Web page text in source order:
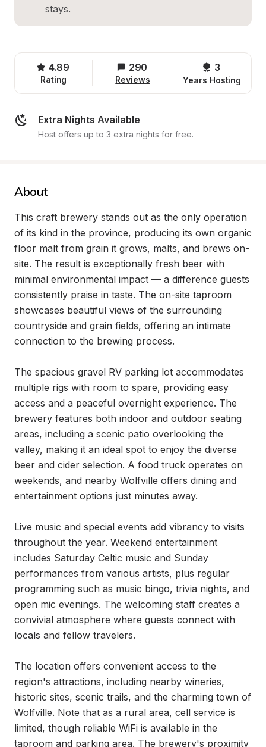
stays.
4.89
Rating
290
Reviews
3
Years Hosting
Extra Nights Available
Host offers up to 3 extra nights for free.
About
This craft brewery stands out as the only operation
of its kind in the province, producing its own organic
floor malt from grain it grows, malts, and brews on-
site. The result is exceptionally fresh beer with
minimal environmental impact — a difference guests
consistently praise in taste. The on-site taproom
showcases beautiful views of the surrounding
countryside and grain fields, offering an intimate
connection to the brewing process.
The spacious gravel RV parking lot accommodates
multiple rigs with room to spare, providing easy
access and a peaceful overnight experience. The
brewery features both indoor and outdoor seating
areas, including a scenic patio overlooking the
valley, making it an ideal spot to enjoy the diverse
beer and cider selection. A food truck operates on
weekends, and nearby Wolfville offers dining and
entertainment options just minutes away.
Live music and special events add vibrancy to visits
throughout the year. Weekend entertainment
includes Saturday Celtic music and Sunday
performances from various artists, plus regular
programming such as music bingo, trivia nights, and
open mic evenings. The welcoming staff creates a
convivial atmosphere where guests connect with
locals and fellow travelers.
The location offers convenient access to the
region's attractions, including nearby wineries,
historic sites, scenic trails, and the charming town of
Wolfville. Note that as a rural area, cell service is
limited, though reliable WiFi is available in the
taproom and parking area. The brewery's proximity